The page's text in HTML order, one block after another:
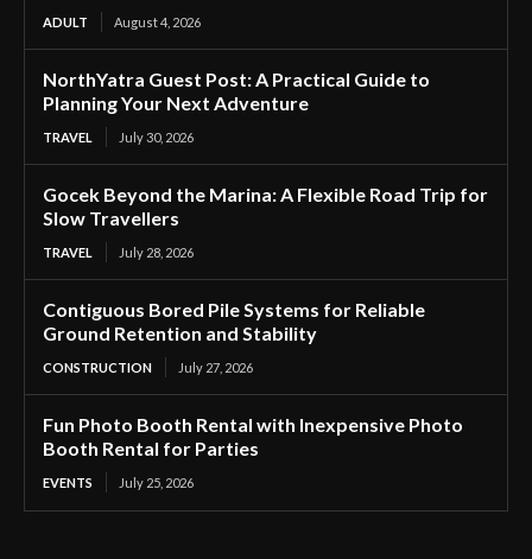
ADULT August 4, 2026
NorthYatra Guest Post: A Practical Guide to
Planning Your Next Adventure
TRAVEL July 30, 2026
Gocek Beyond the Marina: A Flexible Road Trip for
Slow Travellers
TRAVEL July 28, 2026
Contiguous Bored Pile Systems for Reliable
Ground Retention and Stability
CONSTRUCTION July 27, 2026
Fun Photo Booth Rental with Inexpensive Photo
Booth Rental for Parties
EVENTS July 25, 2026